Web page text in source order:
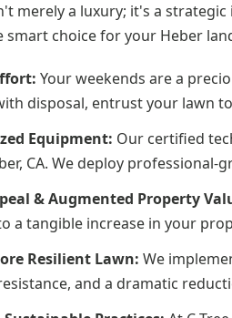
merely a luxury; it's a
smart choice for your Heber
Your weekends are a
disposal, entrust your lawn
Equipment: Our certified
CA. We deploy
& Augmented Property
a tangible increase in your
Resilient Lawn: We
and a dramatic